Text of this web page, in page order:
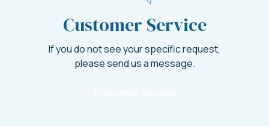
Customer Service
If you do not see your specific request,
please send us a message.